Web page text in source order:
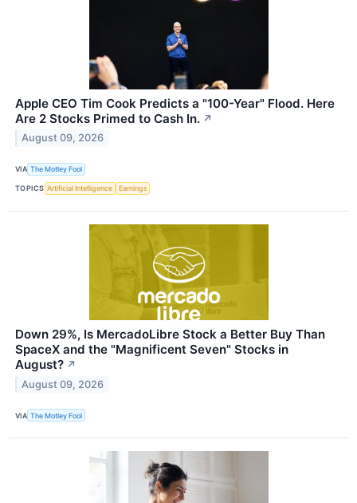
Apple CEO Tim Cook Predicts a "100-Year" Flood. Here
Are 2 Stocks Primed to Cash In. ↗
August 09, 2026
VIA The Motley Fool
TOPICS Artificial Intelligence Earnings
Down 29%, Is MercadoLibre Stock a Better Buy Than
SpaceX and the "Magnificent Seven" Stocks in
August? ↗
August 09, 2026
VIA The Motley Fool